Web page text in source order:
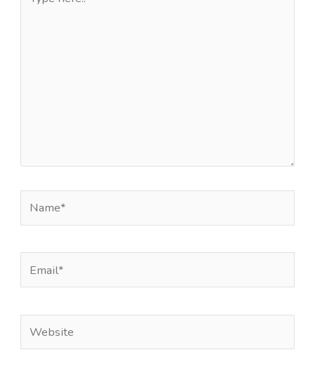
here..
Name*
Website